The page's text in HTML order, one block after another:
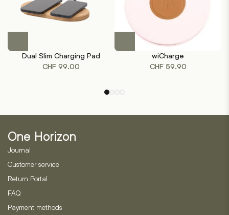
has
multiple
may
chosen
on
page
Dual Slim Charging Pad
CHF 99.00
wiCharge
CHF59.90
One Horizon
Journal
Customer service
Return Portal
FAQ
Payment methods